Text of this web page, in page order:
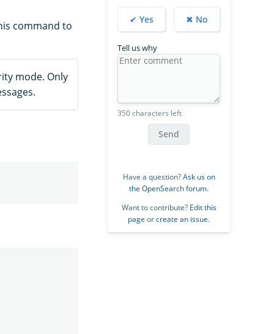
command to
mode. Only
✔ Yes ✖ No
Tell us why
350 characters left
Send
Have a question?Ask us on
the OpenSearch forum.
Want to contribute? Edit this
page orcreate an issue.